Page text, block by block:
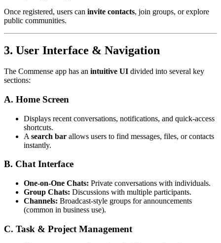
Once registered, users can invite contacts, join groups, or explore
public communities.
3. User Interface & Navigation
The Commense app has an intuitive UI divided into several key
sections:
A. Home Screen
Displays recent conversations, notifications, and quick-access
shortcuts.
A search bar allows users to find messages, files, or contacts
instantly.
B. Chat Interface
One-on-One Chats: Private conversations with individuals.
Group Chats: Discussions with multiple participants.
Channels: Broadcast-style groups for announcements
(common in business use).
C. Task & Project Management